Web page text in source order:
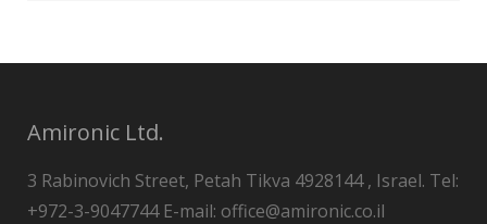
Amironic Ltd.
3 Rabinovich Street, Petah Tikva 4928144 , Israel. Tel:
+972-3-9047744 E-mail: office@amironic.co.il